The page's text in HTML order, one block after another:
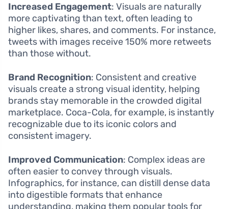
Increased Engagement: Visuals are naturally
more captivating than text, often leading to
higher likes, shares, and comments. For instance,
tweets with images receive 150% more retweets
than those without.
Brand Recognition: Consistent and creative
visuals create a strong visual identity, helping
brands stay memorable in the crowded digital
marketplace. Coca-Cola, for example, is instantly
recognizable due to its iconic colors and
consistent imagery.
Improved Communication: Complex ideas are
often easier to convey through visuals.
Infographics, for instance, can distill dense data
into digestible formats that enhance
understanding, making them popular tools for